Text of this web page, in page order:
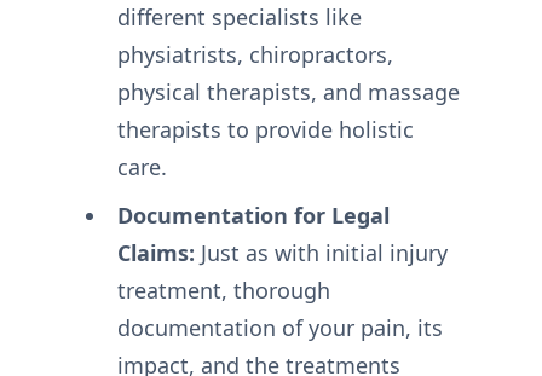
different specialists like
physiatrists, chiropractors,
physical therapists, and massage
therapists to provide holistic
care.
Documentation for Legal
Claims: Just as with initial injury
treatment, thorough
documentation of your pain, its
impact, and the treatments